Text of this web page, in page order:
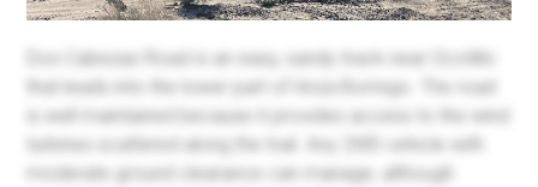
Dos Cabezas Road is an easy, sandy track near Ocotillo
that leads into the lower part of Anza Borrego. The road
is well maintained because it provides access to the wind
turbines scattered along the trail. Any 2WD vehicle with
moderate ground clearance can manage, although